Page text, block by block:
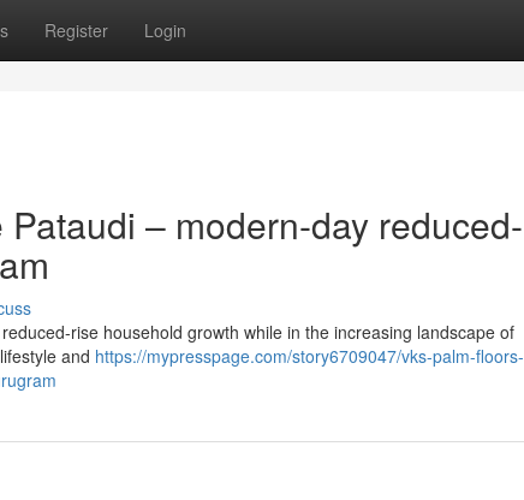
Register Login
– modern-day reduced-
rise household growth while in the increasing landscape of
and https://mypresspage.com/story6709047/vks-palm-floors-